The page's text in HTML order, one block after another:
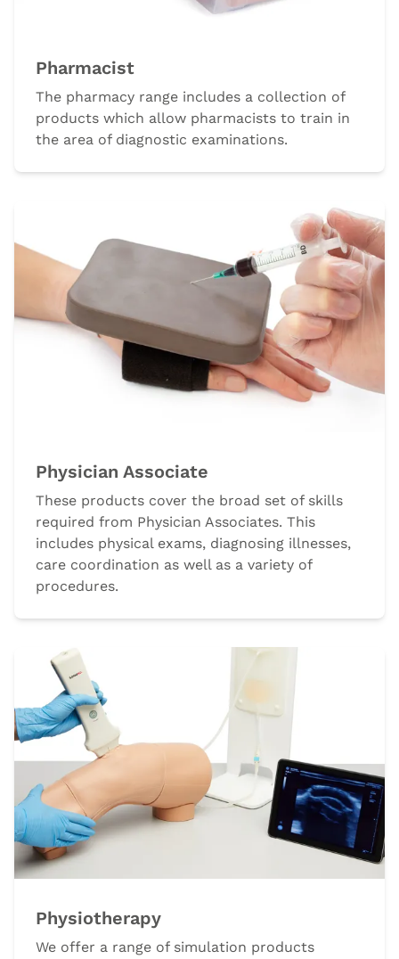
Pharmacist
The pharmacy range includes a collection of
products which allow pharmacists to train in
the area of diagnostic examinations.
Physician Associate
These products cover the broad set of skills
required from Physician Associates. This
includes physical exams, diagnosing illnesses,
care coordination as well as a variety of
procedures.
Physiotherapy
We offer a range of simulation products